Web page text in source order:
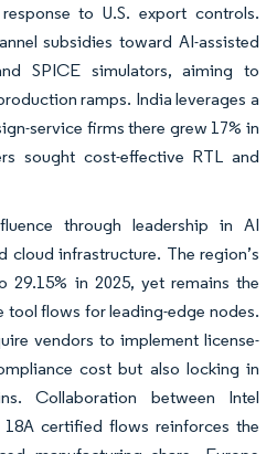
to U.S. export controls.
subsidies toward AI-assisted
SPICE simulators, aiming to
ramps. India leverages a
service firms there grew 17% in
sought cost-effective RTL and
through leadership in AI
cloud infrastructure. The region’s
29.15% in 2025, yet remains the
tool flows for leading-edge nodes.
vendors to implement license-
cost but also locking in
Collaboration between Intel
certified flows reinforces the